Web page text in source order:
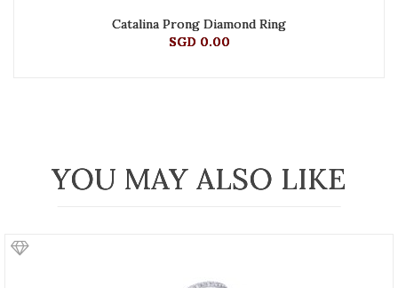
Catalina Prong Diamond Ring
SGD 0.00
YOU MAY ALSO LIKE